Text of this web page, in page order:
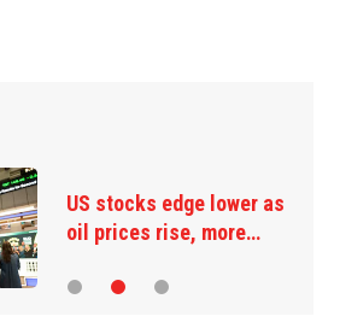
Ukraine strikes more oil
facilities deep inside…